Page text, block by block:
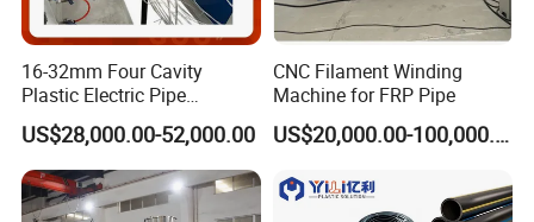
1.Plastic extruder
16-32mm Four Cavity
Plastic Electric Pipe
Extruding PVC Pipe Making
Machine
US$28,000.00-52,000.00
CNC Filament Winding
Machine for FRP Pipe
US$20,000.00-100,000.00